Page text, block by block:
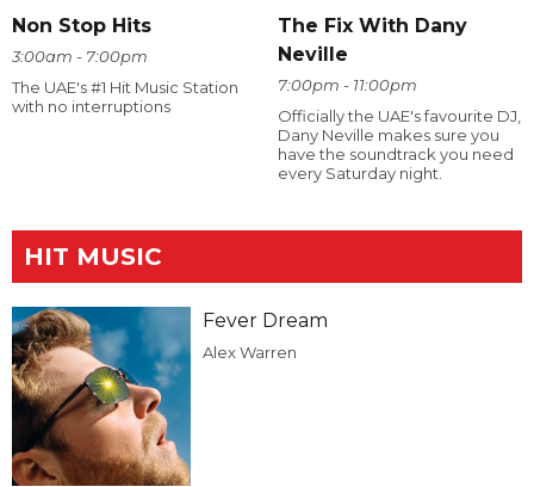
Non Stop Hits
3:00am - 7:00pm
The UAE's #1 Hit Music Station
with no interruptions
The Fix With Dany
Neville
7:00pm - 11:00pm
Officially the UAE's favourite DJ,
Dany Neville makes sure you
have the soundtrack you need
every Saturday night.
HIT MUSIC
Fever Dream
Alex Warren